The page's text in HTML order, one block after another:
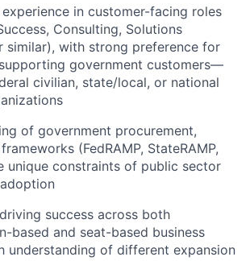
in customer-facing roles
Consulting, Solutions
similar), with strong preference for
government customers—
civilian, state/local, or national
of government procurement,
(FedRAMP, StateRAMP,
unique constraints of public sector
success across both
based and seat-based business
understanding of different expansion